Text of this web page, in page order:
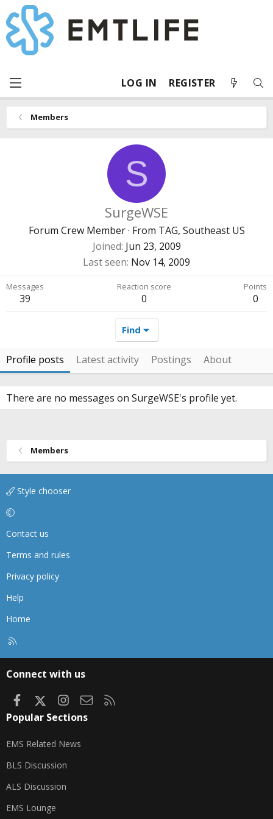
LOG IN REGISTER
Members
S
SurgeWSE
Forum Crew Member · From TAG, Southeast US
Joined Jun 23, 2009
Last seen Nov 14, 2009
Messages
39
Reaction score
0
Points
0
Find
Profile posts Latest activity Postings About
There are no messages on SurgeWSE's profile yet.
Members
Style chooser
Contact us
Terms and rules
Privacy policy
Help
Home
Connect with us
FacebookInstagram
Contact us
Popular Sections
EMS Related News
BLS Discussion
ALS Discussion
EMS Lounge